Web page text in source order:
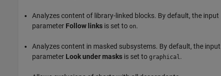
Analyzes content of library-linked blocks. By default, the input
parameter Follow links is set to on.
Analyzes content in masked subsystems. By default, the input
parameter Look under masks is set to graphical.